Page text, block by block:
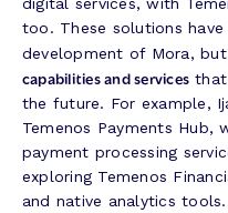
digital services, with
too. These solutions
development of Mora,
capabilities and services that
the future. For example,
Temenos Payments Hub,
payment processing
exploring Temenos
and native analytics tools.